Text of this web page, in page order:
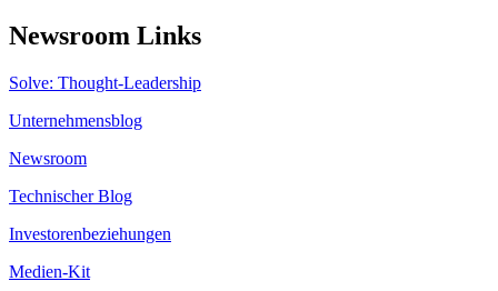
Newsroom Links
Solve: Thought-Leadership
Unternehmensblog
Newsroom
Technischer Blog
Investorenbeziehungen
Medien-Kit